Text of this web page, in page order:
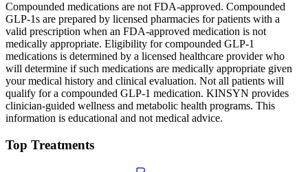
Compounded medications are not FDA-approved. Compounded
GLP-1s are prepared by licensed pharmacies for patients with a
valid prescription when an FDA-approved medication is not
medically appropriate. Eligibility for compounded GLP-1
medications is determined by a licensed healthcare provider who
will determine if such medications are medically appropriate given
your medical history and clinical evaluation. Not all patients will
qualify for a compounded GLP-1 medication. KINSYN provides
clinician-guided wellness and metabolic health programs. This
information is educational and not medical advice.
Top Treatments